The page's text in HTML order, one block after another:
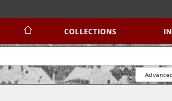
COLLECTIONS